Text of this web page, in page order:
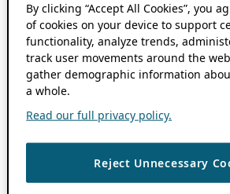
By clicking “Accept All Cookies”, you
of cookies on your device to support
functionality, analyze trends,
track user movements around the
gather demographic information
a whole.
Read our full privacy policy.
Reject Unnecessary